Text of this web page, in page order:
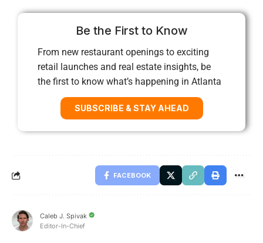
Be the First to Know
From new restaurant openings to exciting
retail launches and real estate insights, be
the first to know what’s happening in Atlanta
SUBSCRIBE & STAY AHEAD
FACEBOOK
Caleb J. Spivak
Editor-In-Chief